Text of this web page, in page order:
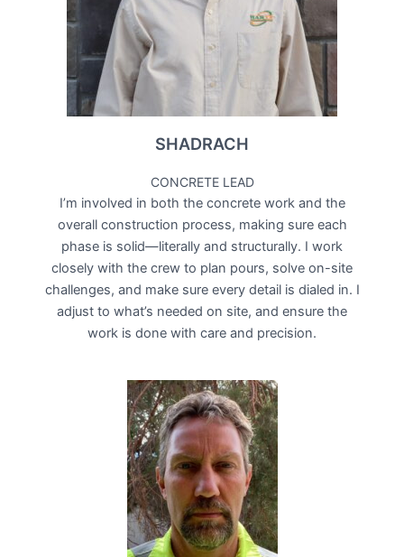
SHADRACH
CONCRETE LEAD
I’m involved in both the concrete work and the
overall construction process, making sure each
phase is solid—literally and structurally. I work
closely with the crew to plan pours, solve on-site
challenges, and make sure every detail is dialed in. I
adjust to what’s needed on site, and ensure the
work is done with care and precision.